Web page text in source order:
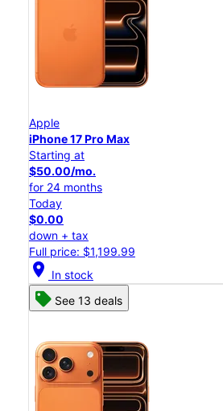
Apple
iPhone 17 Pro Max
Starting at
$50.00/mo.
for 24 months
Today
$0.00
down + tax
Full price: $1,199.99
location_on In stock
See 13 deals